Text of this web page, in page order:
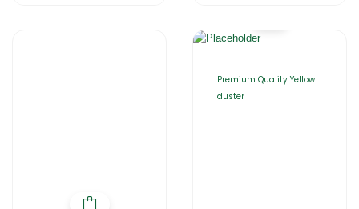
Premium Quality Yellow
duster